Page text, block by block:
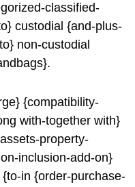
classified-
custodial {and-plus-
non-custodial
{compatibility-
with-together with}
property-
inclusion-add-on}
in {order-purchase-